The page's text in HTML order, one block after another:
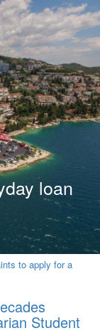
loan
Student